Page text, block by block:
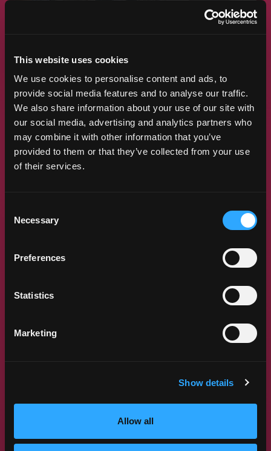
This website uses cookies
We use cookies to personalise content and ads, to
provide social media features and to analyse our traffic.
We also share information about your use of our site with
our social media, advertising and analytics partners who
may combine it with other information that you’ve
provided to them or that they’ve collected from your use
of their services.
Selection
Necessary
Preferences
Statistics
Marketing
Show details
Allow all
RESEARCH AND INDUSTRY
There’s always something new to discover
in the world of mangos. So, we put
together our research program, designed
to unearth new and positive health
benefits to eating mangos. The program
also works to generate production and
postharvest knowledge to make the
COMMUNICATIONS PROGRAM